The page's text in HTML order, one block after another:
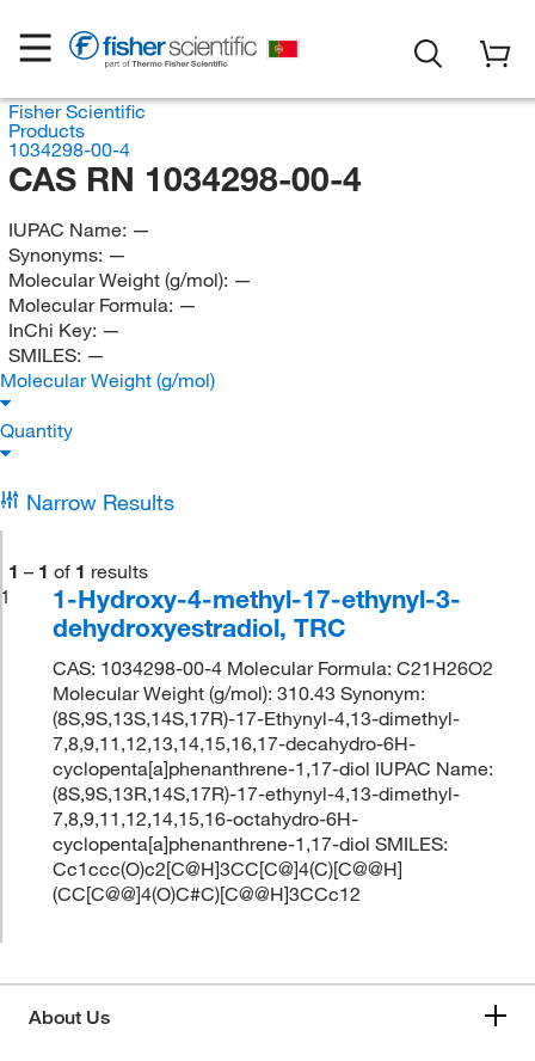
Fisher Scientific
Products
1034298-00-4
CAS RN 1034298-00-4
IUPAC Name: —
Synonyms: —
Molecular Weight (g/mol): —
Molecular Formula: —
InChi Key: —
SMILES: —
Molecular Weight (g/mol)
Quantity
Narrow Results
1 – 1 of 1 results
1
1-Hydroxy-4-methyl-17-ethynyl-3-
dehydroxyestradiol, TRC
CAS: 1034298-00-4 Molecular Formula: C21H26O2
Molecular Weight (g/mol): 310.43 Synonym:
(8S,9S,13S,14S,17R)-17-Ethynyl-4,13-dimethyl-
7,8,9,11,12,13,14,15,16,17-decahydro-6H-
cyclopenta[a]phenanthrene-1,17-diol IUPAC Name:
(8S,9S,13R,14S,17R)-17-ethynyl-4,13-dimethyl-
7,8,9,11,12,14,15,16-octahydro-6H-
cyclopenta[a]phenanthrene-1,17-diol SMILES:
Cc1ccc(O)c2[C@H]3CC[C@]4(C)[C@@H]
(CC[C@@]4(O)C#C)[C@@H]3CCc12
About Us